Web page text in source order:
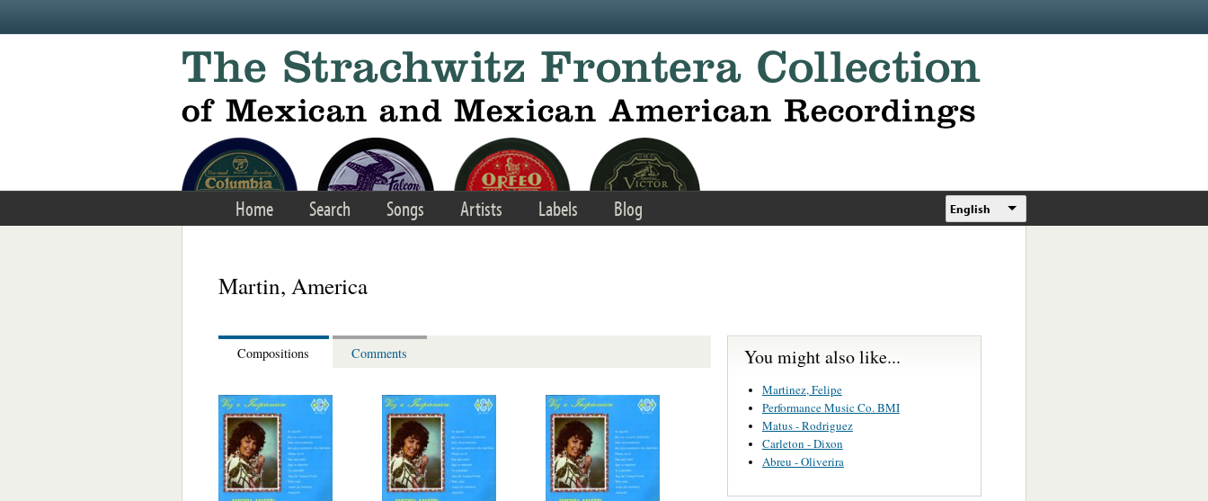
Home Search Songs Artists Labels Blog English
Martin, America
Compositions Comments You might also like...
Martinez, Felipe
Performance Music Co. BMI
Matus - Rodriguez
Carleton - Dixon
Abreu - Oliverira